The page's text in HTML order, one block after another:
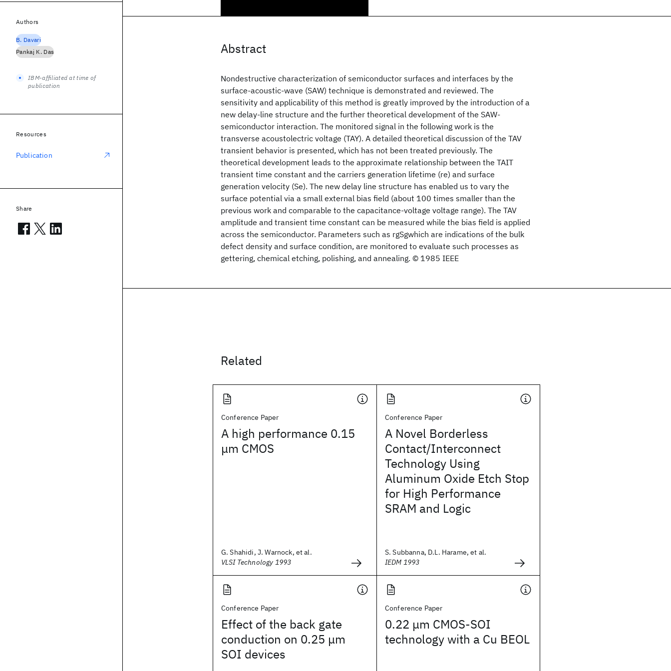
Abstract
Nondestructive characterization of semiconductor surfaces and interfaces by the
surface-acoustic-wave (SAW) technique is demonstrated and reviewed. The
sensitivity and applicability of this method is greatly improved by the introduction of a
new delay-line structure and the further theoretical development of the SAW-
semiconductor interaction. The monitored signal in the following work is the
transverse acoustolectric voltage (TAY). A detailed theoretical discussion of the TAV
transient behavior is presented, which has not been treated previously. The
theoretical development leads to the approximate relationship between the TAIT
transient time constant and the carriers generation lifetime (re) and surface
generation velocity (Se). The new delay line structure has enabled us to vary the
surface potential via a small external bias field (about 100 times smaller than the
previous work and comparable to the capacitance-voltage voltage range). The TAV
amplitude and transient time constant can be measured while the bias field is applied
across the semiconductor. Parameters such as rgSgwhich are indications of the bulk
defect density and surface condition, are monitored to evaluate such processes as
gettering, chemical etching, polishing, and annealing. © 1985 IEEE
Related
Conference Paper
A high performance 0.15
μm CMOS
G. Shahidi, J. Warnock, et al.
VLSI Technology 1993
Conference Paper
A Novel Borderless
Contact/Interconnect
Technology Using
Aluminum Oxide Etch Stop
for High Performance
SRAM and Logic
S. Subbanna, D.L. Harame, et al.
IEDM 1993
Conference Paper
Effect of the back gate
conduction on 0.25 μm
SOI devices
Conference Paper
0.22 μm CMOS-SOI
technology with a Cu BEOL
Authors
B. Davari
Pankaj K. Das
IBM-affiliated at time of
publication
Resources
Publication
Share